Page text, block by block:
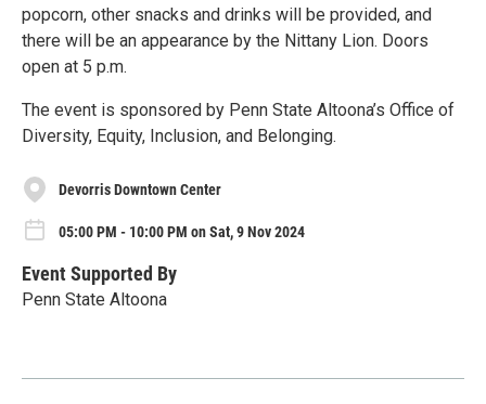
popcorn, other snacks and drinks will be provided, and
there will be an appearance by the Nittany Lion. Doors
open at 5 p.m.
The event is sponsored by Penn State Altoona’s Office of
Diversity, Equity, Inclusion, and Belonging.
Devorris Downtown Center
05:00 PM - 10:00 PM on Sat, 9 Nov 2024
Event Supported By
Penn State Altoona